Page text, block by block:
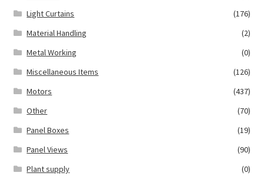
Light Curtains
(176)
Material Handling
(2)
Metal Working
(0)
Miscellaneous Items
(126)
Motors
(437)
Other
(70)
Panel Boxes
(19)
Panel Views
(90)
Plant supply
(0)